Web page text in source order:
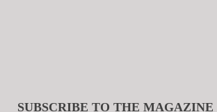
SUBSCRIBE TO THE MAGAZINE